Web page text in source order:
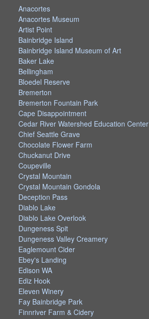
Anacortes
Anacortes Museum
Artist Point
Bainbridge Island
Bainbridge Island Museum of Art
Baker Lake
Bellingham
Bloedel Reserve
Bremerton
Bremerton Fountain Park
Cape Disappointment
Cedar River Watershed Education Center
Chief Seattle Grave
Chocolate Flower Farm
Chuckanut Drive
Coupeville
Crystal Mountain
Crystal Mountain Gondola
Deception Pass
Diablo Lake
Diablo Lake Overlook
Dungeness Spit
Dungeness Valley Creamery
Eaglemount Cider
Ebey's Landing
Edison WA
Ediz Hook
Eleven Winery
Fay Bainbridge Park
Finnriver Farm & Cidery